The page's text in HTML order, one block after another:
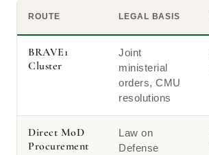
ROUTE LEGAL BASIS
BRAVE1
Cluster
Joint
ministerial
orders, CMU
resolutions
Direct MoD
Procurement
Law on
Defense